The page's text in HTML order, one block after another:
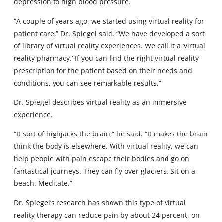
“A couple of years ago, we started using virtual reality for
patient care,” Dr. Spiegel said. “We have developed a sort
of library of virtual reality experiences. We call it a ‘virtual
reality pharmacy.’ If you can find the right virtual reality
prescription for the patient based on their needs and
conditions, you can see remarkable results.”
Dr. Spiegel describes virtual reality as an immersive
experience.
“It sort of highjacks the brain,” he said. “It makes the brain
think the body is elsewhere. With virtual reality, we can
help people with pain escape their bodies and go on
fantastical journeys. They can fly over glaciers. Sit on a
beach. Meditate.”
Dr. Spiegel’s research has shown this type of virtual
reality therapy can reduce pain by about 24 percent, on